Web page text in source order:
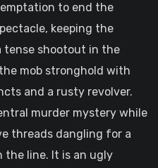
to end the
keeping the
tense shootout in the
mob stronghold with
and a rusty revolver.
murder mystery while
threads dangling for a
line. It is an ugly